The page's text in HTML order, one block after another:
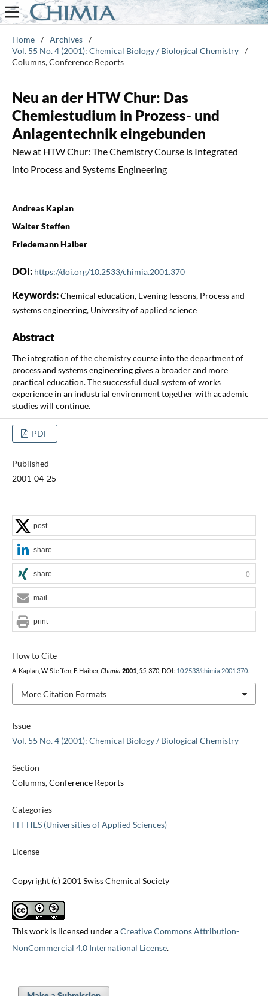
Home / Archives /
Vol. 55 No. 4 (2001): Chemical Biology / Biological Chemistry /
Columns, Conference Reports
Neu an der HTW Chur: Das
Chemiestudium in Prozess- und
Anlagentechnik eingebunden
New at HTW Chur: The Chemistry Course is Integrated
into Process and Systems Engineering
Andreas Kaplan
Walter Steffen
Friedemann Haiber
DOI: https://doi.org/10.2533/chimia.2001.370
Keywords:Chemical education, Evening lessons, Process and
systems engineering, University of applied science
Abstract
The integration of the chemistry course into the department of
process and systems engineering gives a broader and more
practical education. The successful dual system of works
experience in an industrial environment together with academic
studies will continue.
PDF
Published
2001-04-25
Issue
Vol. 55 No. 4 (2001): Chemical Biology / Biological Chemistry
Section
Columns, Conference Reports
Categories
FH-HES (Universities of Applied Sciences)
License
Copyright (c) 2001 Swiss Chemical Society
This work is licensed under aCreative Commons Attribution-
NonCommercial 4.0 International License.
How to Cite
A. Kaplan, W. Steffen, F. Haiber, Chimia 2001, 55, 370, DOI: 10.2533/chimia.2001.370.
More Citation Formats
post
share
share 0
mail
print